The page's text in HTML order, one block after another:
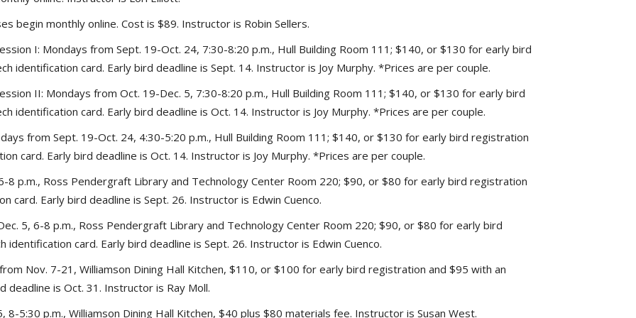
begin monthly online. Cost is $89. Instructor is Robin Sellers.
I: Mondays from Sept. 19-Oct. 24, 7:30-8:20 p.m., Hull Building Room 111; $140, or $130 for early bird
identification card. Early bird deadline is Sept. 14. Instructor is Joy Murphy. *Prices are per couple.
II: Mondays from Oct. 19-Dec. 5, 7:30-8:20 p.m., Hull Building Room 111; $140, or $130 for early bird
identification card. Early bird deadline is Oct. 14. Instructor is Joy Murphy. *Prices are per couple.
from Sept. 19-Oct. 24, 4:30-5:20 p.m., Hull Building Room 111; $140, or $130 for early bird registration
card. Early bird deadline is Oct. 14. Instructor is Joy Murphy. *Prices are per couple.
8 p.m., Ross Pendergraft Library and Technology Center Room 220; $90, or $80 for early bird registration
card. Early bird deadline is Sept. 26. Instructor is Edwin Cuenco.
5, 6-8 p.m., Ross Pendergraft Library and Technology Center Room 220; $90, or $80 for early bird
card. Early bird deadline is Sept. 26. Instructor is Edwin Cuenco.
Nov. 7-21, Williamson Dining Hall Kitchen, $110, or $100 for early bird registration and $95 with an
deadline is Oct. 31. Instructor is Ray Moll.
8-5:30 p.m., Williamson Dining Hall Kitchen, $40 plus $80 materials fee. Instructor is Susan West.